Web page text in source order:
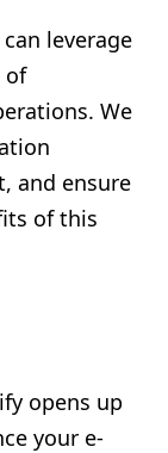
leverage
of
We
and ensure
of this
opens up
your e-